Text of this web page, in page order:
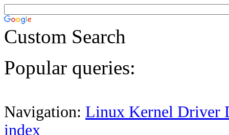
Custom Search
Popular queries:
Navigation: Linux Kernel Driver
index